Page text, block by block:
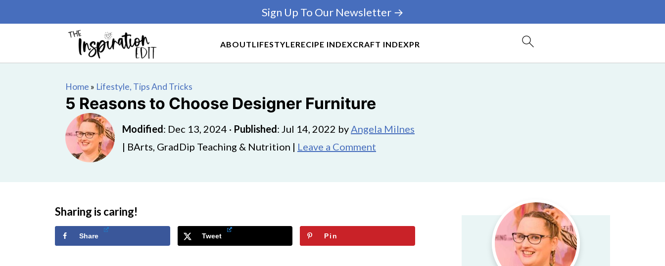
ABOUTLIFESTYLERECIPE INDEXCRAFT INDEXPR
Sign Up To Our Newsletter →
Home » Lifestyle, Tips And Tricks
5 Reasons to Choose Designer Furniture
Modified: Dec 13, 2024 · Published: Jul 14, 2022 byAngela Milnes
| BArts, GradDip Teaching & Nutrition | Leave a Comment
Sharing is caring!
Share Tweet Pin